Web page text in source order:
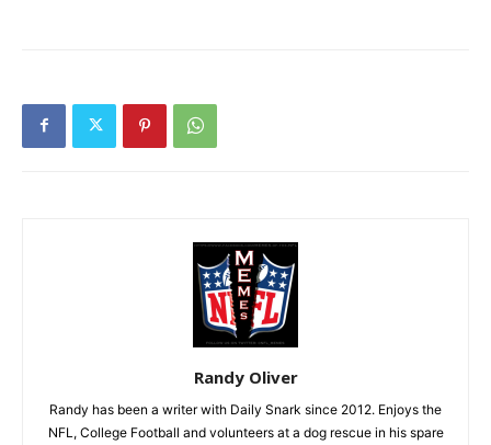
Randy Oliver
Randy has been a writer with Daily Snark since 2012. Enjoys the
NFL, College Football and volunteers at a dog rescue in his spare